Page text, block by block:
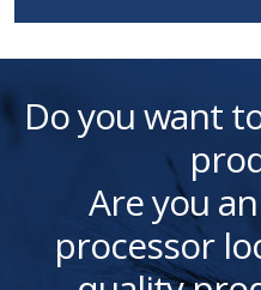
Do you want
Are you
processor